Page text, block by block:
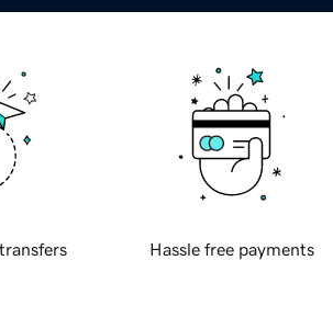
Hassle free payments